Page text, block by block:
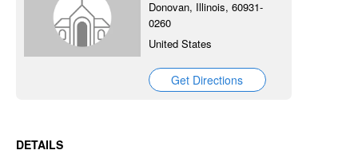
Donovan, Illinois, 60931-
0260
United States
Get Directions
DETAILS